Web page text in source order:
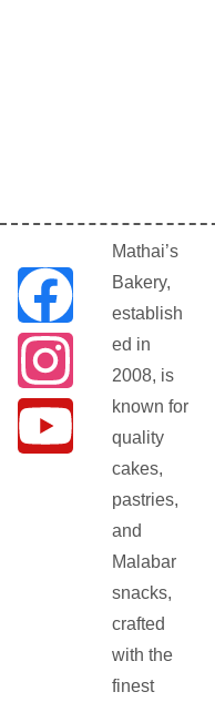
Mathai’s
Bakery,
establish
ed in
2008, is
known for
quality
cakes,
pastries,
and
Malabar
snacks,
crafted
with the
finest